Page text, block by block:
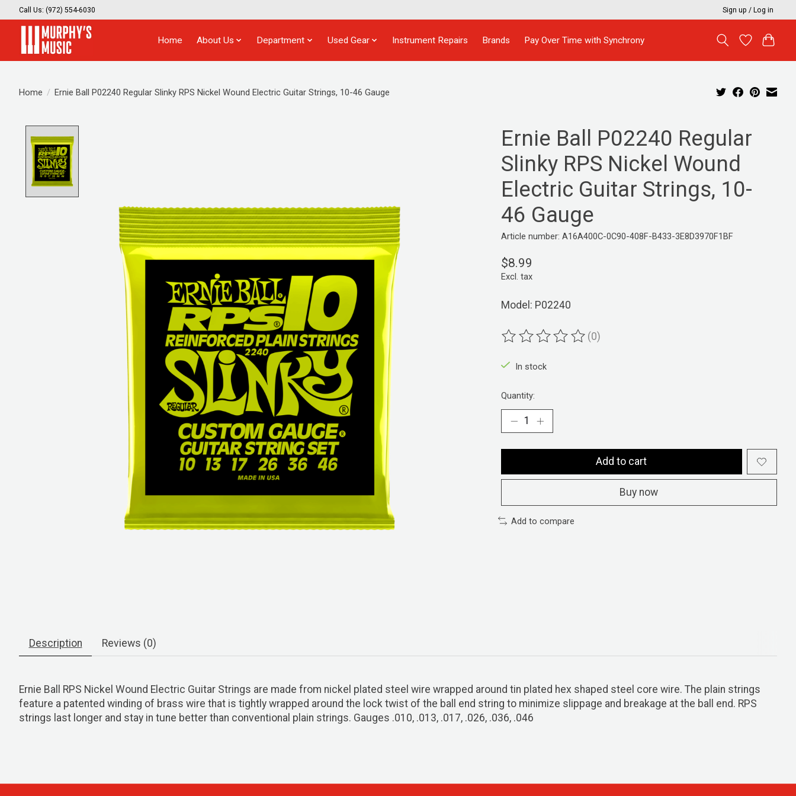
Call Us: (972) 554-6030 Sign up / Log in
Home About Us Department Used Gear Instrument Repairs Brands Pay Over Time with Synchrony
Home / Ernie Ball P02240 Regular Slinky RPS Nickel Wound Electric Guitar Strings, 10-46 Gauge
Ernie Ball P02240 Regular
Slinky RPS Nickel Wound
Electric Guitar Strings, 10-
46 Gauge
Article number: A16A400C-0C90-408F-B433-3E8D3970F1BF
$8.99
Excl. tax
Model: P02240
The rating of this product is
(0)
In stock
Quantity:
Add to cart
Buy now
Add to compare
Description Reviews (0)
Ernie Ball RPS Nickel Wound Electric Guitar Strings are made from nickel plated steel wire wrapped around tin plated hex shaped steel core wire. The plain strings
feature a patented winding of brass wire that is tightly wrapped around the lock twist of the ball end string to minimize slippage and breakage at the ball end. RPS
strings last longer and stay in tune better than conventional plain strings. Gauges .010, .013, .017, .026, .036, .046